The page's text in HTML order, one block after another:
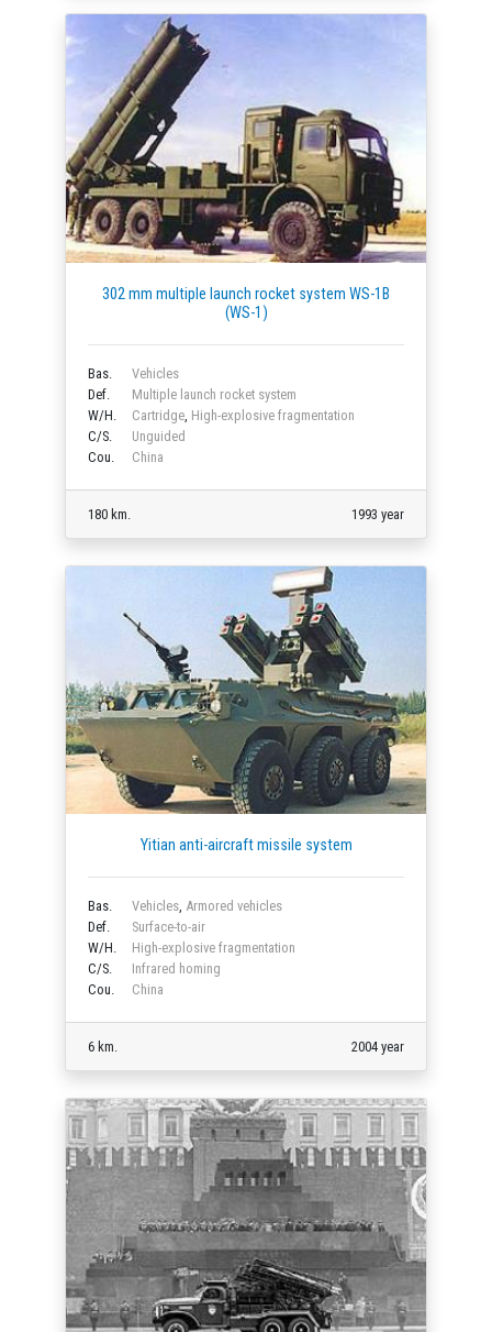
302 mm multiple launch rocket system WS-1B
(WS-1)
Bas.
Vehicles
Def.
Multiple launch rocket system
W/H.
Cartridge High-explosive fragmentation
C/S.
Unguided
Cou.
China
180 km. 1993 year
Yitian anti-aircraft missile system
Bas. Vehicles, Armored vehicles
Def.
Surface-to-air
W/H.
High-explosive fragmentation
C/S.
Infrared homing
Cou.
China
6 km. 2004 year